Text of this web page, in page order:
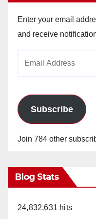
Enter your email
and receive
Subscribe
Join 784 other
Blog Stats
24,832,631 hits